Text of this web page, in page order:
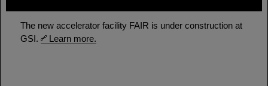
The new accelerator facility FAIR is under construction at
GSI.
Learn more.